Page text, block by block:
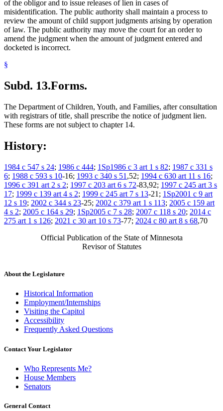
of the obligor and to issue releases of lien in cases of
misidentification. The public authority shall maintain a process to
review the amount of child support judgments arising by operation
of law. The public authority may move the court for an order to
amend the judgment when the amount of judgment entered and
docketed is incorrect.
§
Subd. 13.Forms.
The Department of Children, Youth, and Families, after consultation
with registrars of title, shall prescribe the notice of judgment lien.
These forms are not subject to chapter 14.
History:
1984 c 547 s 24; 1986 c 444; 1Sp1986 c 3 art 1 s 82; 1987 c 331 s
6; 1988 c 593 s 10-16; 1993 c 340 s 51 ,52; 1994 c 630 art 11 s 16;
1996 c 391 art 2 s 2; 1997 c 203 art 6 s 72-83,92; 1997 c 245 art 3 s
17; 1999 c 139 art 4 s 2; 1999 c 245 art 7 s 13-21; 1Sp2001 c 9 art
12 s 19; 2002 c 344 s 23-25; 2002 c 379 art 1 s 113; 2005 c 159 art
4 s 2; 2005 c 164 s 29; 1Sp2005 c 7 s 28; 2007 c 118 s 20; 2014 c
275 art 1 s 126; 2021 c 30 art 10 s 73-77; 2024 c 80 art 8 s 68,70
Official Publication of the State of Minnesota
Revisor of Statutes
About the Legislature
Historical Information
Employment/Internships
Visiting the Capitol
Accessibility
Frequently Asked Questions
Contact Your Legislator
Who Represents Me?
House Members
Senators
General Contact